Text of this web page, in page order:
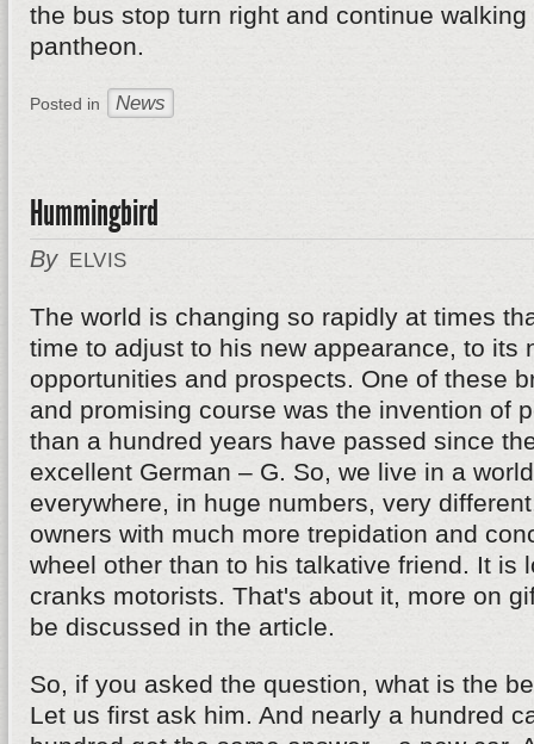
the bus stop turn right and continue
pantheon.
Posted in News
Hummingbird
By ELVIS
The world is changing so rapidly at times
time to adjust to his new appearance, to its
opportunities and prospects. One of these
and promising course was the invention of
than a hundred years have passed since
excellent German – G. So, we live in a
everywhere, in huge numbers, very
owners with much more trepidation and
wheel other than to his talkative friend. It is
cranks motorists. That's about it, more on
be discussed in the article.
So, if you asked the question, what is the
Let us first ask him. And nearly a hundred